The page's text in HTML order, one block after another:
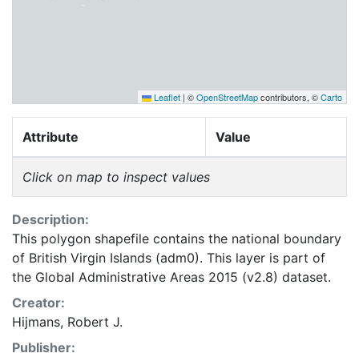
Leaflet | ©OpenStreetMapcontributors, ©Carto
Attribute Value
Click on map to inspect values
Description:
This polygon shapefile contains the national boundary
of British Virgin Islands (adm0). This layer is part of
the Global Administrative Areas 2015 (v2.8) dataset.
Creator:
Hijmans, Robert J.
Publisher: